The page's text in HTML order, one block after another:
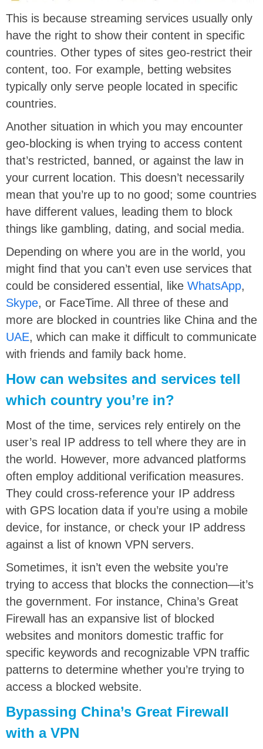
This is because streaming services usually only
have the right to show their content in specific
countries. Other types of sites geo-restrict their
content, too. For example, betting websites
typically only serve people located in specific
countries.
Another situation in which you may encounter
geo-blocking is when trying to access content
that’s restricted, banned, or against the law in
your current location. This doesn’t necessarily
mean that you’re up to no good; some countries
have different values, leading them to block
things like gambling, dating, and social media.
Depending on where you are in the world, you
might find that you can’t even use services that
could be considered essential, like WhatsApp,
Skype, or FaceTime. All three of these and
more are blocked in countries like China and the
UAE, which can make it difficult to communicate
with friends and family back home.
How can websites and services tell
which country you’re in?
Most of the time, services rely entirely on the
user’s real IP address to tell where they are in
the world. However, more advanced platforms
often employ additional verification measures.
They could cross-reference your IP address
with GPS location data if you’re using a mobile
device, for instance, or check your IP address
against a list of known VPN servers.
Sometimes, it isn’t even the website you’re
trying to access that blocks the connection—it’s
the government. For instance, China’s Great
Firewall has an expansive list of blocked
websites and monitors domestic traffic for
specific keywords and recognizable VPN traffic
patterns to determine whether you’re trying to
access a blocked website.
Bypassing China’s Great Firewall
with a VPN